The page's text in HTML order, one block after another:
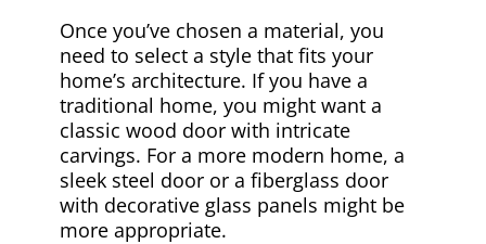
Once you’ve chosen a material, you
need to select a style that fits your
home’s architecture. If you have a
traditional home, you might want a
classic wood door with intricate
carvings. For a more modern home, a
sleek steel door or a fiberglass door
with decorative glass panels might be
more appropriate.